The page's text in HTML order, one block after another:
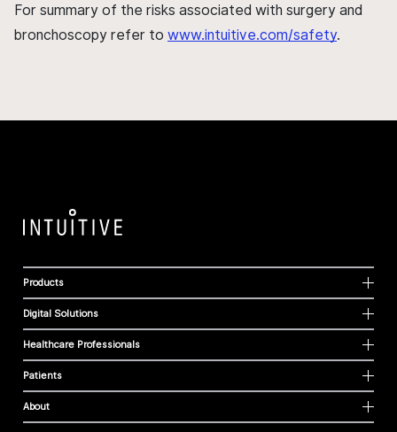
For summary of the risks associated with surgery and
bronchoscopy refer to www.intuitive.com/safety.
Products
Digital Solutions
Healthcare Professionals
Patients
About